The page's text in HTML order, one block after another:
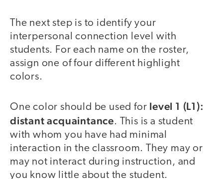
The next step is to identify your
interpersonal connection level with
students. For each name on the roster,
assign one of four different highlight
colors.
One color should be used for level 1 (L1):
distant acquaintance. This is a student
with whom you have had minimal
interaction in the classroom. They may or
may not interact during instruction, and
you know little about the student.